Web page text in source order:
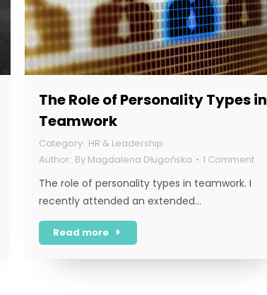
The Role of Personality Types in
Teamwork
HR & Leadership
By Magdalena Długońska 1 Comment
The role of personality types in teamwork. I
recently attended an extended…
Read more